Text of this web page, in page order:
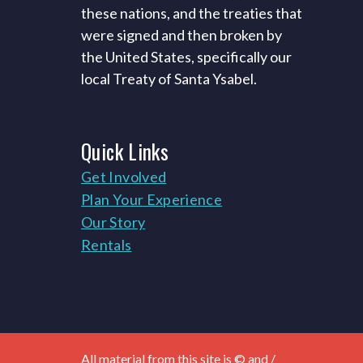
these nations, and the treaties that
were signed and then broken by
the United States, specifically our
local Treaty of Santa Ysabel.
QuickLinks
Get Involved
Plan Your Experience
Our Story
Rentals
All material from this site is © and /